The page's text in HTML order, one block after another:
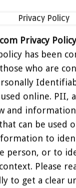
Privacy Policy
Privacy Policy
has been
who are
online. PII,
and
can be used
to
person, or to
Please
to get a clear